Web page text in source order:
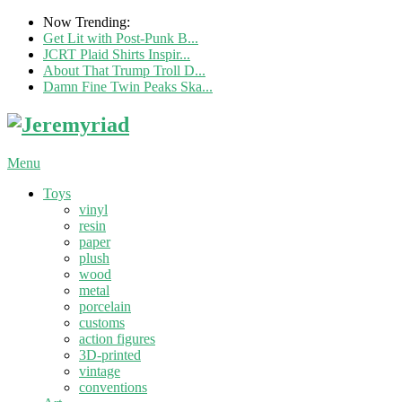
Now Trending:
Get Lit with Post-Punk B...
JCRT Plaid Shirts Inspir...
About That Trump Troll D...
Damn Fine Twin Peaks Ska...
Menu
Toys
vinyl
resin
paper
plush
wood
metal
porcelain
customs
action figures
3D-printed
vintage
conventions